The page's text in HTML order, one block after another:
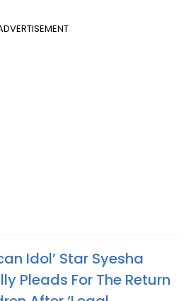
Idol’ Star Syesha
Pleads For The Return